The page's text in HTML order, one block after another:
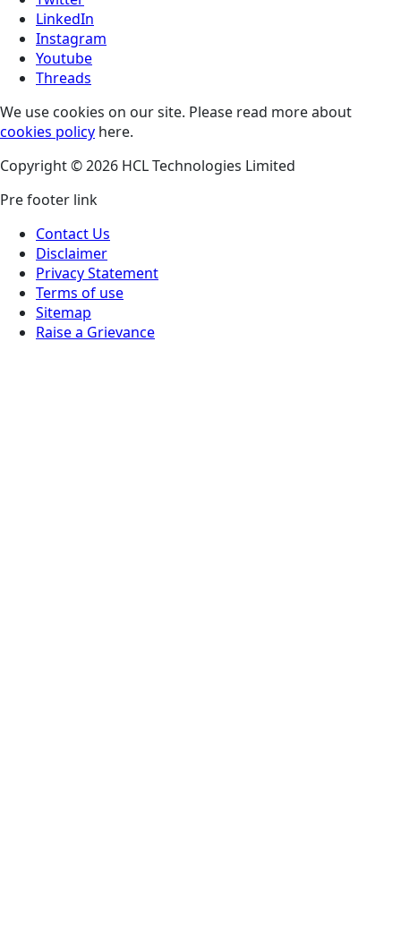
LinkedIn
Instagram
Youtube
Threads
We use cookies on our site. Please read more about
cookies policy here.
Copyright © 2026 HCL Technologies Limited
Pre footer link
Contact Us
Disclaimer
Privacy Statement
Terms of use
Sitemap
Raise a Grievance